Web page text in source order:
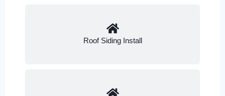
Roof Siding Install